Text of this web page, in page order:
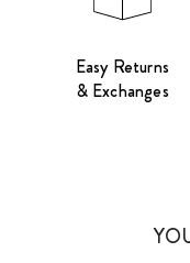
Easy Returns
& Exchanges